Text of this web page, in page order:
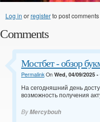
Log in orregisterto post comments
Comments
Мостбет - обзор
PermalinkOn Wed, 04/09/2025
На сегодняшний день
возможность получения
ByMercybouh